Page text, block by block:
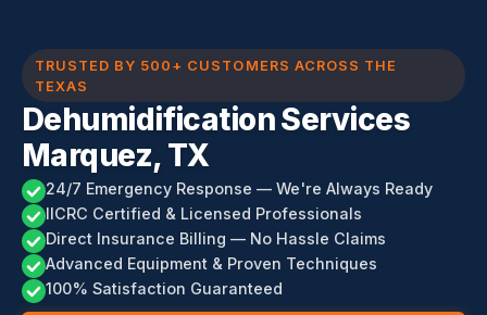
TRUSTED BY 500+ CUSTOMERS ACROSS THE
TEXAS
Dehumidification Services
Marquez, TX
24/7 Emergency Response — We're Always Ready
IICRC Certified & Licensed Professionals
Direct Insurance Billing — No Hassle Claims
Advanced Equipment & Proven Techniques
100% Satisfaction Guaranteed